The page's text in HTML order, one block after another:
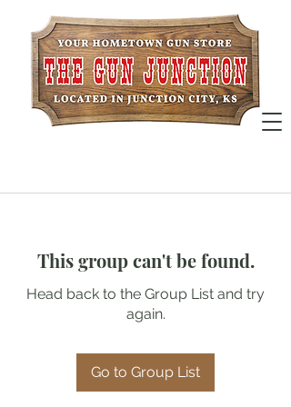
This group can't be found.
Head back to the Group List and try
again.
Go to Group List